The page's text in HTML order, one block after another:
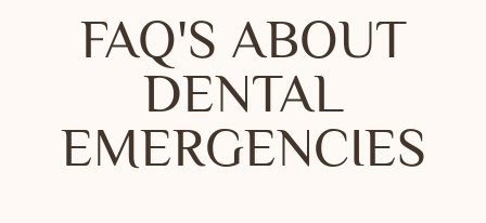
FAQ'S ABOUT
DENTAL
EMERGENCIES